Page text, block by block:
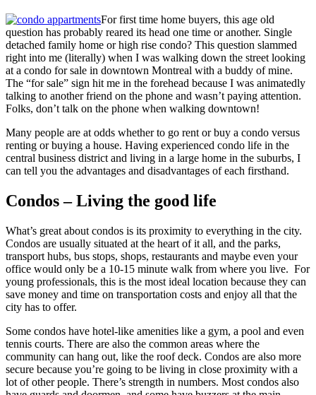
For first time home buyers, this age old
question has probably reared its head one time or another. Single
detached family home or high rise condo? This question slammed
right into me (literally) when I was walking down the street looking
at a condo for sale in downtown Montreal with a buddy of mine.
The “for sale” sign hit me in the forehead because I was animatedly
talking to another friend on the phone and wasn’t paying attention.
Folks, don’t talk on the phone when walking downtown!
Many people are at odds whether to go rent or buy a condo versus
renting or buying a house. Having experienced condo life in the
central business district and living in a large home in the suburbs, I
can tell you the advantages and disadvantages of each firsthand.
Condos – Living the good life
What’s great about condos is its proximity to everything in the city.
Condos are usually situated at the heart of it all, and the parks,
transport hubs, bus stops, shops, restaurants and maybe even your
office would only be a 10-15 minute walk from where you live. For
young professionals, this is the most ideal location because they can
save money and time on transportation costs and enjoy all that the
city has to offer.
Some condos have hotel-like amenities like a gym, a pool and even
tennis courts. There are also the common areas where the
community can hang out, like the roof deck. Condos are also more
secure because you’re going to be living in close proximity with a
lot of other people. There’s strength in numbers. Most condos also